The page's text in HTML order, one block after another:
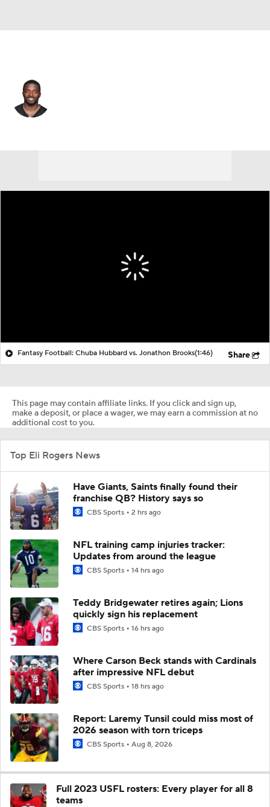
Fantasy Football: Chuba Hubbard vs. Jonathon Brooks(1:46) Share
This page may contain affiliate links. If you click and sign up,
make a deposit, or place a wager, we may earn a commission at no
additional cost to you.
Top Eli Rogers News
Have Giants, Saints finally found their
franchise QB? History says so
CBS Sports 2 hrs ago
NFL training camp injuries tracker:
Updates from around the league
CBS Sports 14 hrs ago
Teddy Bridgewater retires again; Lions
quickly sign his replacement
CBS Sports 16 hrs ago
Where Carson Beck stands with Cardinals
after impressive NFL debut
CBS Sports 18 hrs ago
Report: Laremy Tunsil could miss most of
2026 season with torn triceps
CBS Sports Aug 8, 2026
Full 2023 USFL rosters: Every player for all 8
teams